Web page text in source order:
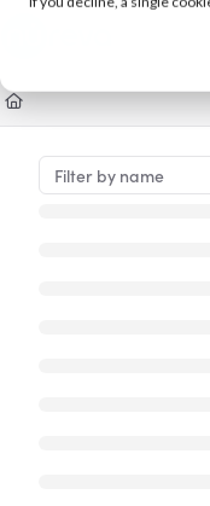
Use this file to discover all